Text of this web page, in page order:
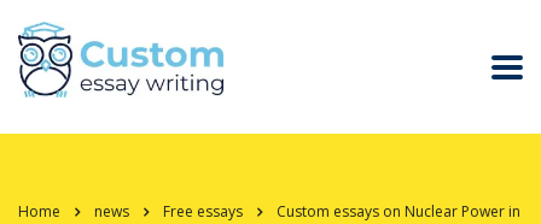
Home news Free essays
Custom essays on Nuclear Power in